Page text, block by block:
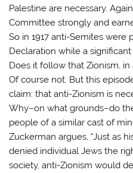
Palestine are necessary.
Committee strongly and
So in 1917 anti-Semites
Declaration while a
Does it follow that Zionism,
Of course not. But this
claim: that anti-Zionism is
Why–on what grounds–do
people of a similar cast of
Zuckerman argues, “Just as
denied individual Jews the
society, anti-Zionism would